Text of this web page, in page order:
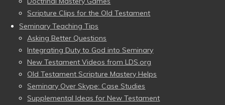
Scripture Clips for the Old Testament
Seminary Teaching Tips
Asking Better Questions
Integrating Duty to God into Seminary
New Testament Videos from LDS.org
Old Testament Scripture Mastery Helps
Seminary Over Skype: Case Studies
Supplemental Ideas for New Testament